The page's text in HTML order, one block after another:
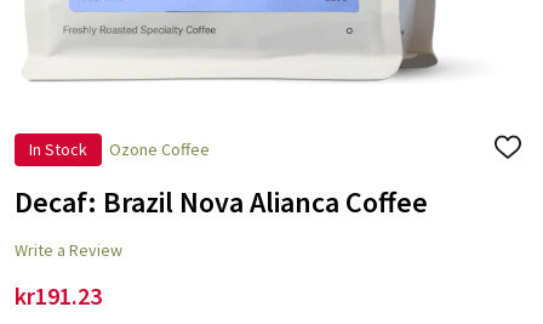
In Stock Ozone Coffee
ADD
Decaf: Brazil Nova Alianca Coffee
Write a Review
kr191.23